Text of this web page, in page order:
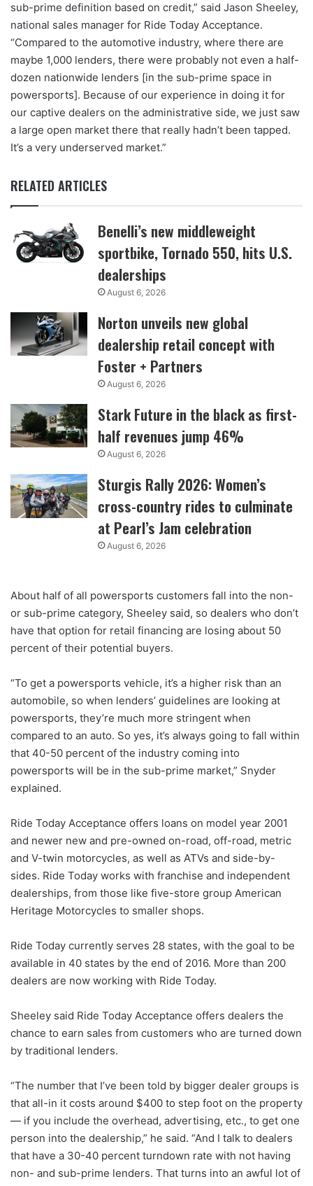
sub-prime definition based on credit,” said Jason Sheeley,
national sales manager for Ride Today Acceptance.
“Compared to the automotive industry, where there are
maybe 1,000 lenders, there were probably not even a half-
dozen nationwide lenders [in the sub-prime space in
powersports]. Because of our experience in doing it for
our captive dealers on the administrative side, we just saw
a large open market there that really hadn’t been tapped.
It’s a very underserved market.”
RELATED ARTICLES
Benelli’s new middleweight
sportbike, Tornado 550, hits U.S.
dealerships
August 6, 2026
Norton unveils new global
dealership retail concept with
Foster + Partners
August 6, 2026
Stark Future in the black as first-
half revenues jump 46%
August 6, 2026
Sturgis Rally 2026: Women’s
cross-country rides to culminate
at Pearl’s Jam celebration
August 6, 2026
About half of all powersports customers fall into the non-
or sub-prime category, Sheeley said, so dealers who don’t
have that option for retail financing are losing about 50
percent of their potential buyers.
“To get a powersports vehicle, it’s a higher risk than an
automobile, so when lenders’ guidelines are looking at
powersports, they’re much more stringent when
compared to an auto. So yes, it’s always going to fall within
that 40-50 percent of the industry coming into
powersports will be in the sub-prime market,” Snyder
explained.
Ride Today Acceptance offers loans on model year 2001
and newer new and pre-owned on-road, off-road, metric
and V-twin motorcycles, as well as ATVs and side-by-
sides. Ride Today works with franchise and independent
dealerships, from those like five-store group American
Heritage Motorcycles to smaller shops.
Ride Today currently serves 28 states, with the goal to be
available in 40 states by the end of 2016. More than 200
dealers are now working with Ride Today.
Sheeley said Ride Today Acceptance offers dealers the
chance to earn sales from customers who are turned down
by traditional lenders.
“The number that I’ve been told by bigger dealer groups is
that all-in it costs around $400 to step foot on the property
— if you include the overhead, advertising, etc., to get one
person into the dealership,” he said. “And I talk to dealers
that have a 30-40 percent turndown rate with not having
non- and sub-prime lenders. That turns into an awful lot of